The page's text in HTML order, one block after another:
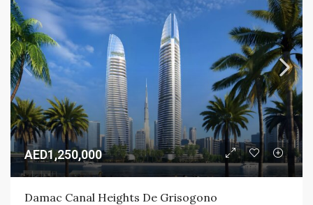
AED1,250,000
Damac Canal Heights De Grisogono